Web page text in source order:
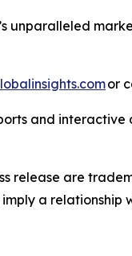
unparalleled
or
and
release are
a